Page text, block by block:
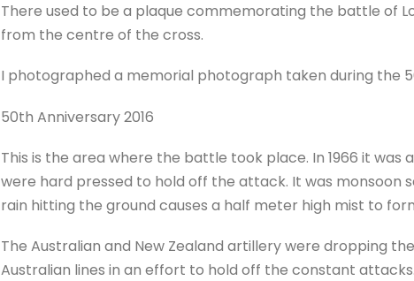
There used to be a plaque commemorating the battle of
from the centre of the cross.
I photographed a memorial photograph taken during the
50th Anniversary 2016
This is the area where the battle took place. In 1966 it
were hard pressed to hold off the attack. It was monsoon
rain hitting the ground causes a half meter high mist to
The Australian and New Zealand artillery were dropping
Australian lines in an effort to hold off the constant attacks.